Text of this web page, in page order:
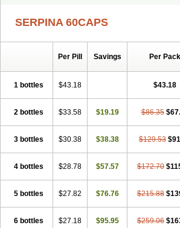
SERPINA 60CAPS
Per Pill Savings Per Pack
1 bottles $43.18 $43.18
2 bottles $33.58 $19.19 $86.35
3 bottles $30.38 $38.38 $129.53
4 bottles $28.78 $57.57 $172.70
5 bottles $27.82 $76.76 $215.88
6 bottles $27.18 $95.95 $259.06